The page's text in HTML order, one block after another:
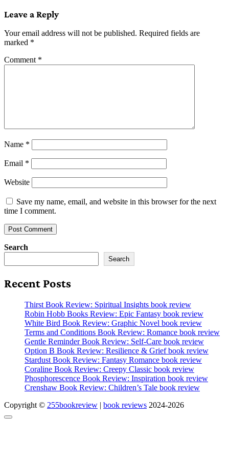
Leave a Reply
Your email address will not be published. Required fields are
marked *
Comment *
Name *
Email *
Website
Save my name, email, and website in this browser for the next
time I comment.
Search
Search
Recent Posts
Thirst Book Review: Spiritual Insights book review
Robin Hobb Books Review: Epic Fantasy book review
White Bird Book Review: Graphic Novel book review
Terms and Conditions Book Review: Romance book review
Gentle Reminder Book Review: Self-Care book review
Option B Book Review: Resilience & Grief book review
Stardust Book Review: Fantasy Romance book review
Coraline Book Review: Creepy Classic book review
Phosphorescence Book Review: Inspiration book review
Crenshaw Book Review: Children’s Tale book review
Copyright © 255bookreview | book reviews 2024-2026